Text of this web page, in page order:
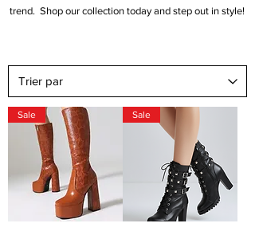
trend. Shop our collection today and step out in style!
Sale Sale